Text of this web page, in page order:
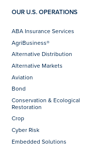
OUR U.S. OPERATIONS
ABA Insurance Services
AgriBusiness®
Alternative Distribution
Alternative Markets
Aviation
Bond
Conservation & Ecological
Restoration
Crop
Cyber Risk
Embedded Solutions